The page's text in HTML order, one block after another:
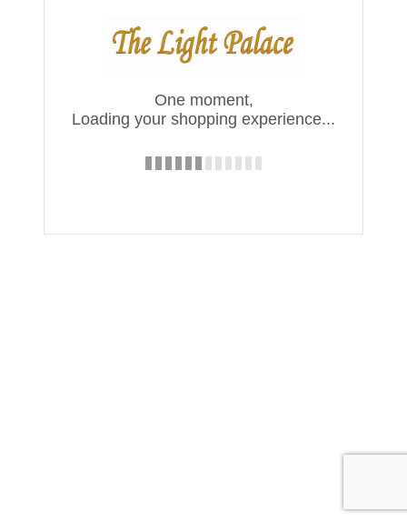
One moment,
Loading your shopping experience...